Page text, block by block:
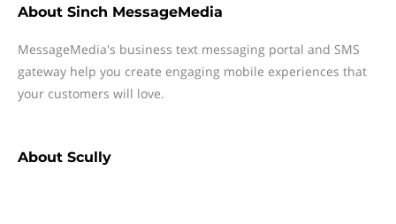
About Sinch MessageMedia
MessageMedia's business text messaging portal and SMS
gateway help you create engaging mobile experiences that
your customers will love.
About Scully